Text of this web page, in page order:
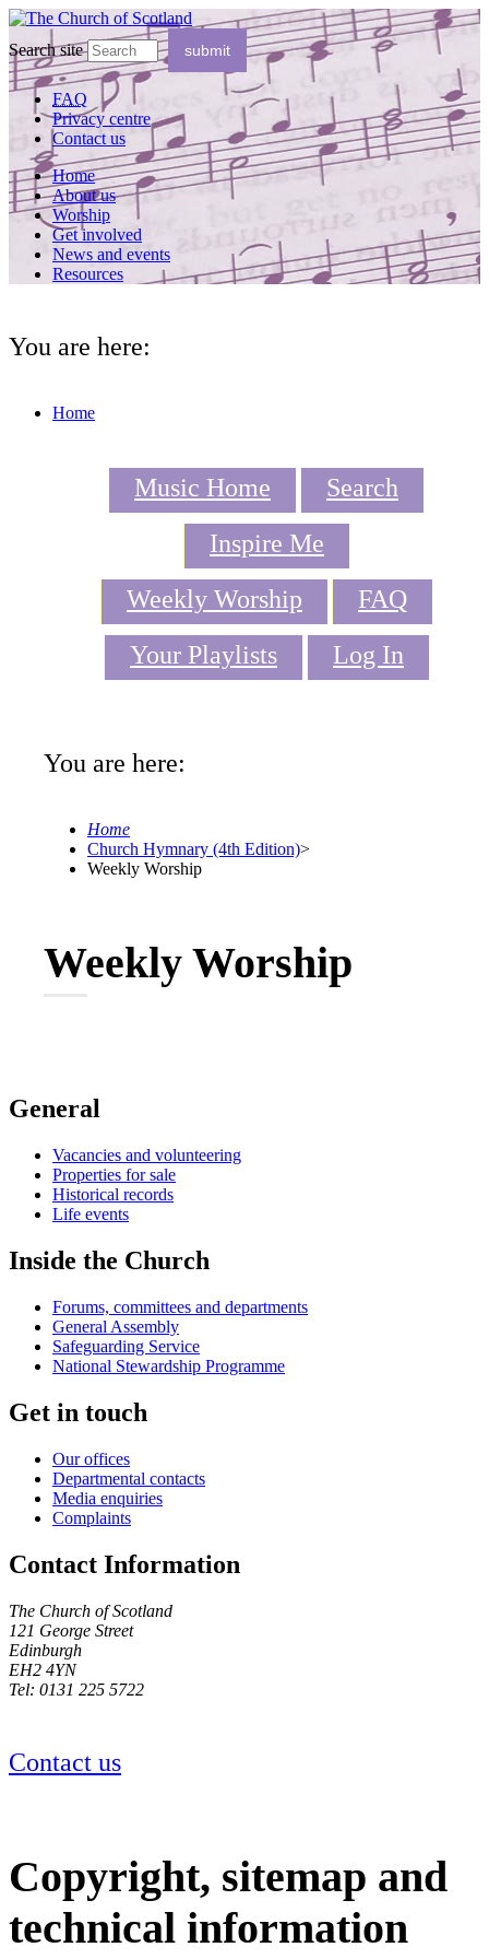
Search site
FAQ
Privacy centre
Contact us
Home
About us
Worship
Get involved
News and events
Resources
You are here:
Home
Music Home
Search
Inspire Me
Weekly Worship
FAQ
Your Playlists
Log In
You are here:
Home
Church Hymnary (4th Edition)>
Weekly Worship
Weekly Worship
General
Vacancies and volunteering
Properties for sale
Historical records
Life events
Inside the Church
Forums, committees and departments
General Assembly
Safeguarding Service
National Stewardship Programme
Get in touch
Our offices
Departmental contacts
Media enquiries
Complaints
Contact Information
The Church of Scotland
121 George Street
Edinburgh
EH2 4YN
Tel: 0131 225 5722
Contact us
Copyright, sitemap and
technical information